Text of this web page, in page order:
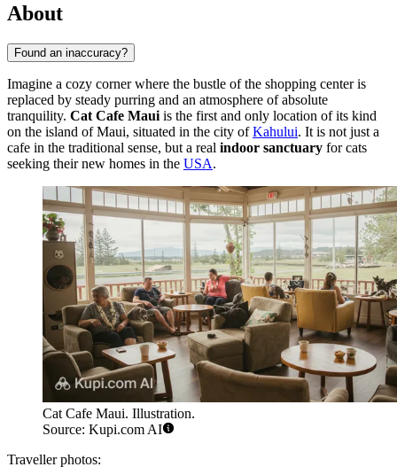
About
Found an inaccuracy?
Imagine a cozy corner where the bustle of the shopping center is
replaced by steady purring and an atmosphere of absolute
tranquility. Cat Cafe Maui is the first and only location of its kind
on the island of Maui, situated in the city ofKahului. It is not just a
cafe in the traditional sense, but a real indoor sanctuary for cats
seeking their new homes in the USA.
Cat Cafe Maui. Illustration.
Source: Kupi.com AI
Traveller photos: